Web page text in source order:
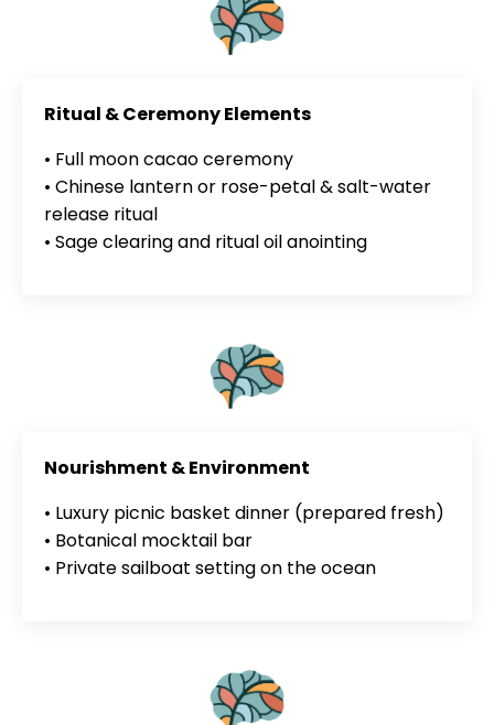
Ritual & Ceremony Elements
• Full moon cacao ceremony
• Chinese lantern or rose-petal & salt-water
release ritual
• Sage clearing and ritual oil anointing
Nourishment & Environment
• Luxury picnic basket dinner (prepared fresh)
• Botanical mocktail bar
• Private sailboat setting on the ocean